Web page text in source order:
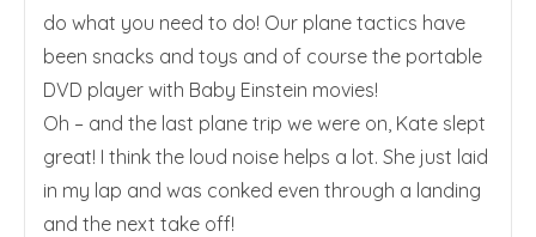
do what you need to do! Our plane tactics have
been snacks and toys and of course the portable
DVD player with Baby Einstein movies!
Oh – and the last plane trip we were on, Kate slept
great! I think the loud noise helps a lot. She just laid
in my lap and was conked even through a landing
and the next take off!